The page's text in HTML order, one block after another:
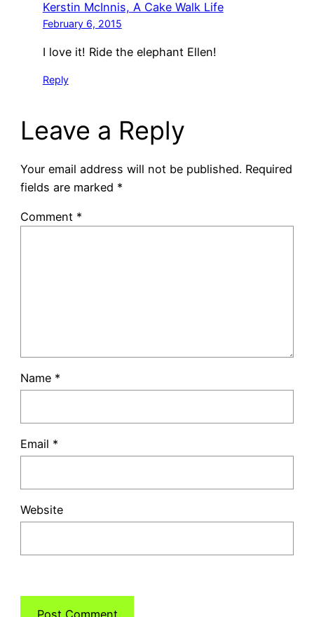
Kerstin McInnis, A Cake Walk Life
February 6, 2015
I love it! Ride the elephant Ellen!
Reply
Leave a Reply
Your email address will not be published. Required
fields are marked *
Comment *
Name *
Email *
Website